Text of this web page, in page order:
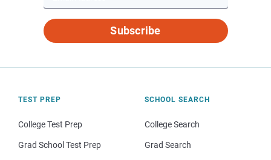
Subscribe
TEST PREP
College Test Prep
Grad School Test Prep
SCHOOL SEARCH
College Search
Grad Search